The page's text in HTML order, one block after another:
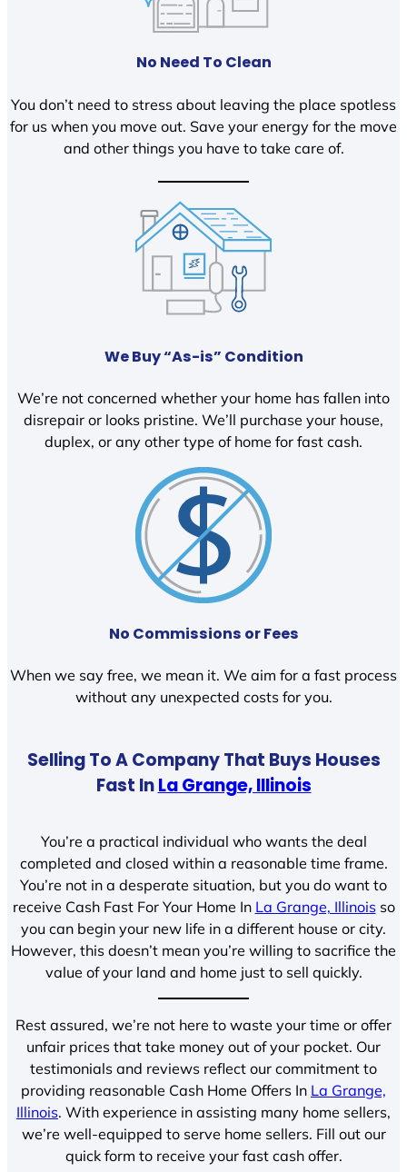
No Need To Clean
You don’t need to stress about leaving the place spotless
for us when you move out. Save your energy for the move
and other things you have to take care of.
We Buy “As-is” Condition
We’re not concerned whether your home has fallen into
disrepair or looks pristine. We’ll purchase your house,
duplex, or any other type of home for fast cash.
No Commissions or Fees
When we say free, we mean it. We aim for a fast process
without any unexpected costs for you.
Selling To A Company That Buys Houses
Fast InLa Grange, Illinois
You’re a practical individual who wants the deal
completed and closed within a reasonable time frame.
You’re not in a desperate situation, but you do want to
receive Cash Fast For Your Home In La Grange, Illinoisso
you can begin your new life in a different house or city.
However, this doesn’t mean you’re willing to sacrifice the
value of your land and home just to sell quickly.
Rest assured, we’re not here to waste your time or offer
unfair prices that take money out of your pocket. Our
testimonials and reviews reflect our commitment to
providing reasonable Cash Home Offers In La Grange,
Illinois. With experience in assisting many home sellers,
we’re well-equipped to serve home sellers. Fill out our
quick form to receive your fast cash offer.